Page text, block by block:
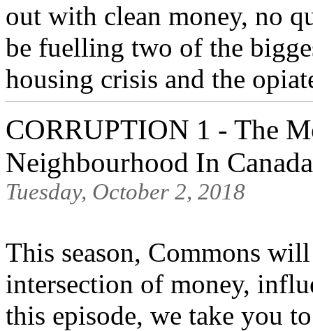
out with clean money, no
be fuelling two of the
housing crisis and the
CORRUPTION 1 - The
Neighbourhood In Canada
Tuesday, October 2, 2018
This season, Commons
intersection of money,
this episode, we take you